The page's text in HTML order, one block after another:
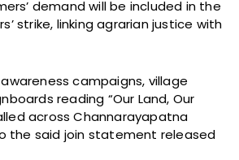
demand will be included in the
strike, linking agrarian justice with
campaigns, village
reading “Our Land, Our
across Channarayapatna
the said join statement released